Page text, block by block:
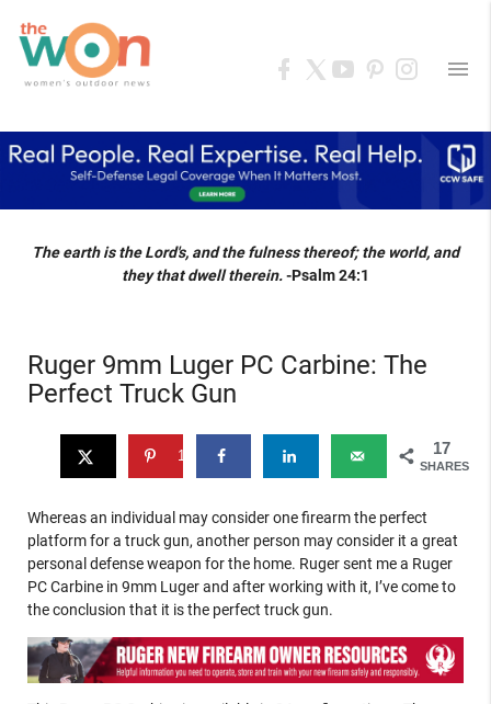
menu
The earth is the Lord's, and the fulness thereof; the world, and
they that dwell therein.-Psalm 24:1
Ruger 9mm Luger PC Carbine: The
Perfect Truck Gun
17
SHARES
17
Whereas an individual may consider one firearm the perfect
platform for a truck gun, another person may consider it a great
personal defense weapon for the home. Ruger sent me a Ruger
PC Carbine in 9mm Luger and after working with it, I’ve come to
the conclusion that it is the perfect truck gun.